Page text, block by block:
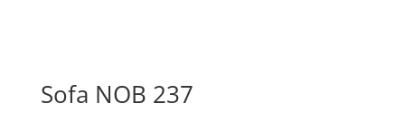
Sofa NOB 237